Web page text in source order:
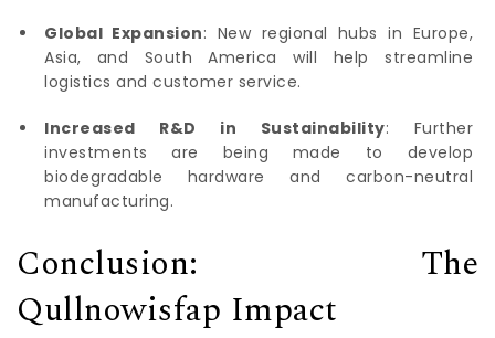
Global Expansion: New regional hubs in Europe,
Asia, and South America will help streamline
logistics and customer service.
Increased R&D in Sustainability: Further
investments are being made to develop
biodegradable hardware and carbon-neutral
manufacturing.
Conclusion: The
Qullnowisfap Impact